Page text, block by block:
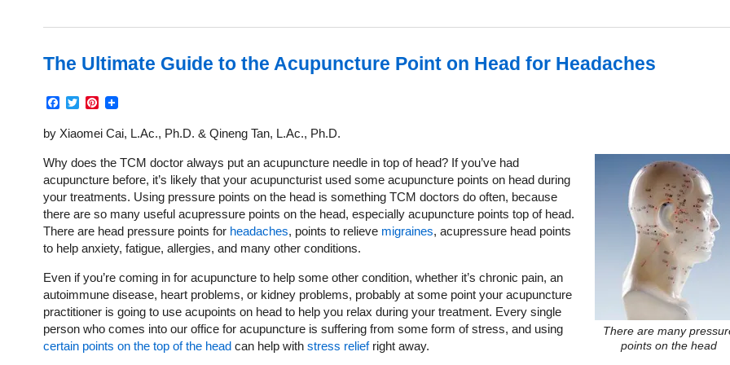
The Ultimate Guide to the Acupuncture Point on Head for Headaches
Facebook
TwitterPinterest
by Xiaomei Cai, L.Ac., Ph.D. & Qineng Tan, L.Ac., Ph.D.
There are many
points on the head
Why does the TCM doctor always put an acupuncture needle in top of head? If you’ve had
acupuncture before, it’s likely that your acupuncturist used some acupuncture points on head during
your treatments. Using pressure points on the head is something TCM doctors do often, because
there are so many useful acupressure points on the head, especially acupuncture points top of head.
There are head pressure points for headaches, points to relieve migraines, acupressure head points
to help anxiety, fatigue, allergies, and many other conditions.
Even if you’re coming in for acupuncture to help some other condition, whether it’s chronic pain, an
autoimmune disease, heart problems, or kidney problems, probably at some point your acupuncture
practitioner is going to use acupoints on head to help you relax during your treatment. Every single
person who comes into our office for acupuncture is suffering from some form of stress, and using
certain points on the top of the headcan help with stress reliefright away.